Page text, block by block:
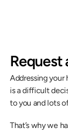
Request
Addressing your
is a difficult
to you and lots
That’s why we